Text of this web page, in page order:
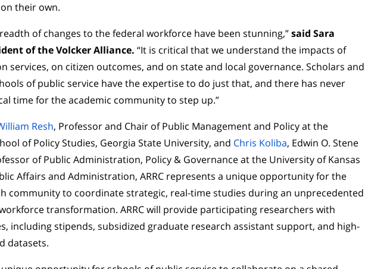
their own.
of changes to the federal workforce have been stunning,”said Sara
of the Volcker Alliance. “It is critical that we understand the impacts of
services, on citizen outcomes, and on state and local governance. Scholars and
of public service have the expertise to do just that, and there has never
time for the academic community to step up.”
Resh, Professor and Chair of Public Management and Policy at the
of Policy Studies, Georgia State University, and Chris Koliba, Edwin O. Stene
of Public Administration, Policy & Governance at the University of Kansas
Affairs and Administration, ARRC represents a unique opportunity for the
community to coordinate strategic, real-time studies during an unprecedented
transformation. ARRC will provide participating researchers with
including stipends, subsidized graduate research assistant support, and high-
datasets.